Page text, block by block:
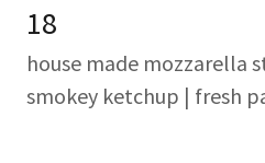
18
house made mozzarella
smokey ketchup | fresh